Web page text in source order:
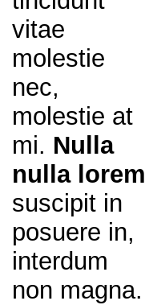
vitae
molestie
nec,
molestie at
mi. Nulla
nulla lorem
suscipit in
posuere in,
interdum
non magna.